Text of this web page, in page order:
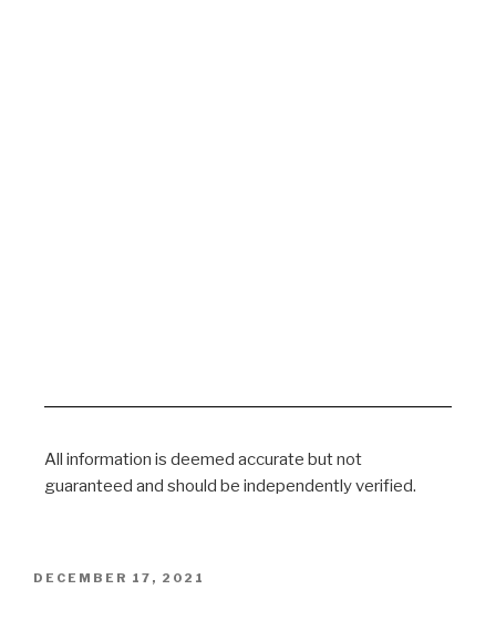
All information is deemed accurate but not
guaranteed and should be independently verified.
DECEMBER 17, 2021